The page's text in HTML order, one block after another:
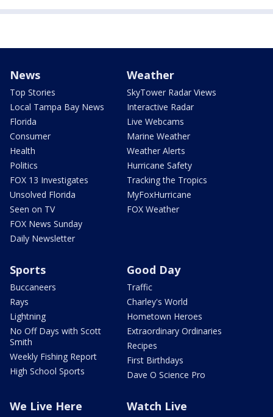
News
Top Stories
Local Tampa Bay News
Florida
Consumer
Health
Politics
FOX 13 Investigates
Unsolved Florida
Seen on TV
FOX News Sunday
Daily Newsletter
Weather
SkyTower Radar Views
Interactive Radar
Live Webcams
Marine Weather
Weather Alerts
Hurricane Safety
Tracking the Tropics
MyFoxHurricane
FOX Weather
Sports
Buccaneers
Rays
Lightning
No Off Days with Scott
Smith
Weekly Fishing Report
High School Sports
Good Day
Traffic
Charley's World
Hometown Heroes
Extraordinary Ordinaries
Recipes
First Birthdays
Dave O Science Pro
We Live Here Watch Live